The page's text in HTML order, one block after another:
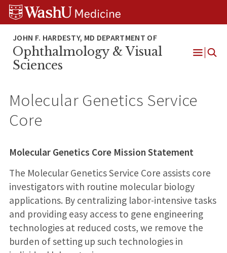
Skip
Skip
Skip
Ophthalmology & Visual
Sciences
Molecular Genetics Service
Core
Molecular Genetics Core Mission Statement
The Molecular Genetics Service Core assists core
investigators with routine molecular biology
applications. By centralizing labor-intensive tasks
and providing easy access to gene engineering
technologies at reduced costs, we remove the
burden of setting up such technologies in